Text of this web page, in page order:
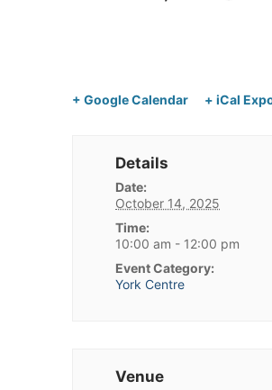
+ Google Calendar + iCal
Details
Date:
October 14, 2025
Time:
10:00 am - 12:00 pm
Event Category:
York Centre
Venue